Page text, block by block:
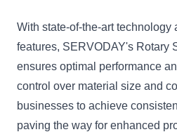
With state-of-the-art technology
features, SERVODAY's Rotary
ensures optimal performance
control over material size and
businesses to achieve
paving the way for enhanced